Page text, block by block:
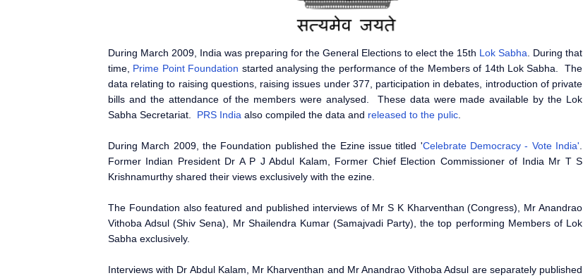
During March 2009, India was preparing for the General Elections to elect the 15th Lok Sabha . During that
time, Prime Point Foundation started analysing the performance of the Members of 14th Lok Sabha. The
data relating to raising questions, raising issues under 377, participation in debates, introduction of private
bills and the attendance of the members were analysed. These data were made available by the Lok
Sabha Secretariat. PRS India also compiled the data and released to the pulic
During March 2009, the Foundation published the Ezine issue titled 'Celebrate Democracy - Vote India'
Former Indian President Dr A P J Abdul Kalam, Former Chief Election Commissioner of India Mr T S
Krishnamurthy shared their views exclusively with the ezine.
The Foundation also featured and published interviews of Mr S K Kharventhan (Congress), Mr Anandrao
Vithoba Adsul (Shiv Sena), Mr Shailendra Kumar (Samajvadi Party), the top performing Members of Lok
Sabha exclusively.
Interviews with Dr Abdul Kalam, Mr Kharventhan and Mr Anandrao Vithoba Adsul are separately published